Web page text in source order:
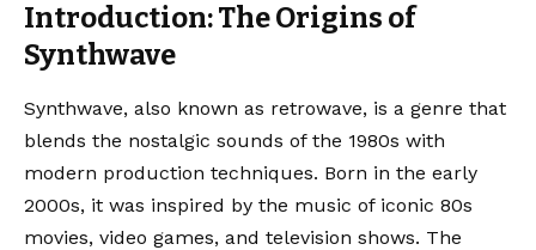
Introduction: The Origins of
Synthwave
Synthwave, also known as retrowave, is a genre that
blends the nostalgic sounds of the 1980s with
modern production techniques. Born in the early
2000s, it was inspired by the music of iconic 80s
movies, video games, and television shows. The